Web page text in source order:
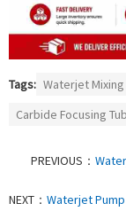
Tags: Waterjet Mixing
Carbide Focusing
PREVIOUS：
NEXT： Waterjet